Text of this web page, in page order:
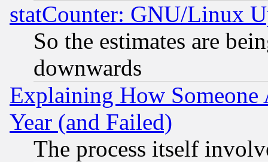
statCounter: GNU/Linux
So the estimates are
downwards
Explaining How
Year (and Failed)
The process itself